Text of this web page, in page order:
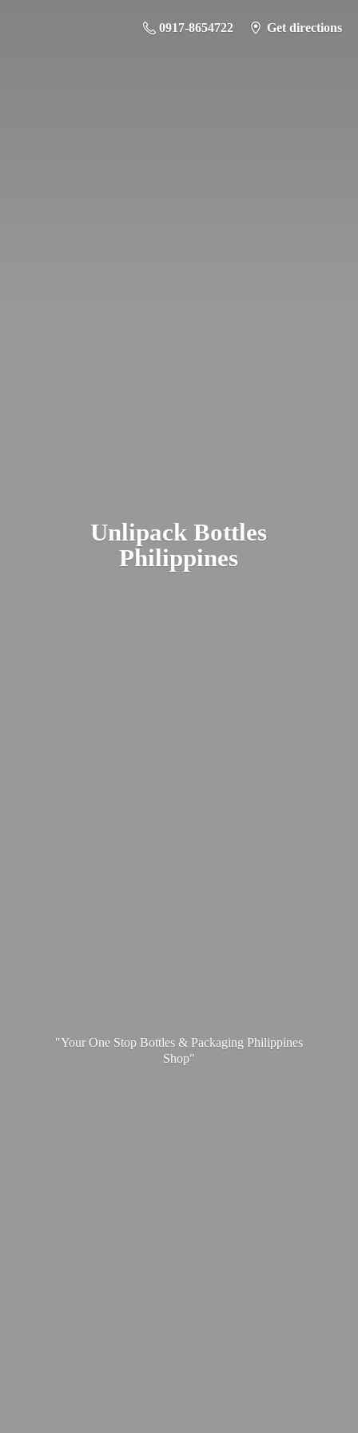
0917-8654722 Get directions
UnlipackBottles
Philippines
"Your One Stop Bottles & Packaging Philippines
Shop"